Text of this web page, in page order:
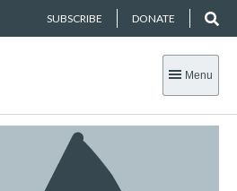
SUBSCRIBE DONATE
Menu